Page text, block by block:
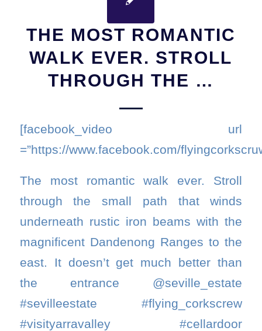
THE MOST ROMANTIC
WALK EVER. STROLL
THROUGH THE …
[facebook_video url
=”https://www.facebook.com/
The most romantic walk ever. Stroll
through the small path that winds
underneath rustic iron beams with the
magnificent Dandenong Ranges to the
east. It doesn’t get much better than
the entrance @seville_estate
#sevilleestate #flying_corkscrew
#visityarravalley #cellardoor